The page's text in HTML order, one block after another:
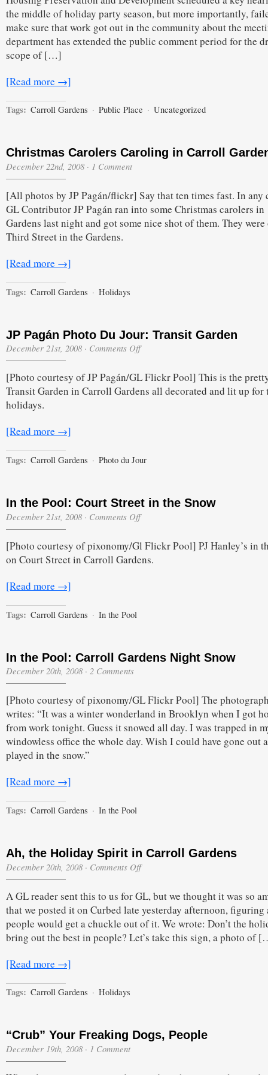
Pubic
Place
the middle of holiday party season, but more importantly,
make sure that work got out in the community about the
department has extended the public comment period for the
scope of […]
[Read more →]
Tags: Carroll Gardens · Public Place · Uncategorized
Christmas Carolers Caroling in Carroll
December 22nd, 2008 · 1 Comment
[All photos by JP Pagán/flickr] Say that ten times fast. In any
GL Contributor JP Pagán ran into some Christmas carolers in
Gardens last night and got some nice shot of them. They were
Third Street in the Gardens.
[Read more →]
Tags: Carroll Gardens · Holidays
JP Pagán Photo Du Jour: Transit Garden
December 21st, 2008 · Comments Offon
Photo
Jour:
[Photo courtesy of JP Pagán/GL Flickr Pool] This is the
Transit Garden in Carroll Gardens all decorated and lit up for
holidays.
[Read more →]
Tags: Carroll Gardens · Photo du Jour
In the Pool: Court Street in the Snow
December 21st, 2008 · Comments Offon
Pool:
Street
[Photo courtesy of pixonomy/Gl Flickr Pool] PJ Hanley’s in
on Court Street in Carroll Gardens.
[Read more →]
Tags: Carroll Gardens · In the Pool
In the Pool: Carroll Gardens Night Snow
December 20th, 2008 · 2 Comments
[Photo courtesy of pixonomy/GL Flickr Pool] The
writes: “It was a winter wonderland in Brooklyn when I got
from work tonight. Guess it snowed all day. I was trapped in
windowless office the whole day. Wish I could have gone out
played in the snow.”
[Read more →]
Tags: Carroll Gardens · In the Pool
Ah, the Holiday Spirit in Carroll Gardens
December 20th, 2008 · Comments Offon
Holiday
Spirit
in
Carroll
Gardens
A GL reader sent this to us for GL, but we thought it was so
that we posted it on Curbed late yesterday afternoon,
people would get a chuckle out of it. We wrote: Don’t the
bring out the best in people? Let’s take this sign, a photo of
[Read more →]
Tags: Carroll Gardens · Holidays
“Crub” Your Freaking Dogs, People
December 19th, 2008 · 1 Comment